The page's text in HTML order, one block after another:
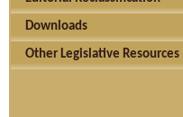
Downloads
Other Legislative Resources